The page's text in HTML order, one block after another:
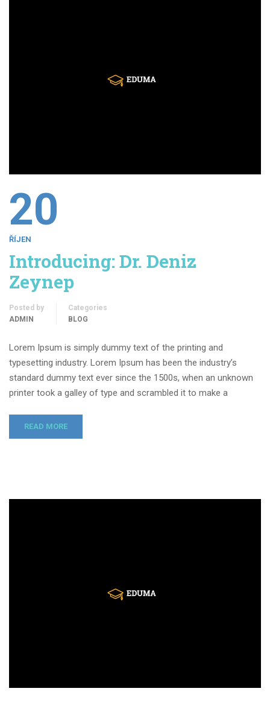
20
ŘÍJEN
Introducing: Dr. Deniz
Zeynep
Posted by
ADMIN
Categories
BLOG
Lorem Ipsum is simply dummy text of the printing and
typesetting industry. Lorem Ipsum has been the industry’s
standard dummy text ever since the 1500s, when an unknown
printer took a galley of type and scrambled it to make a
READ MORE